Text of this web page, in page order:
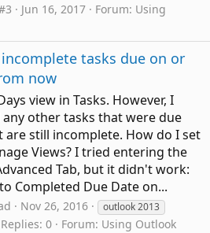
Jun 16, 2017 Forum: Using
tasks due on or
now
view in Tasks. However, I
other tasks that were due
still incomplete. How do I set
Views? I tried entering the
Tab, but it didn't work:
Completed Due Date on...
Nov 26, 2016
outlook 2013
Replies: 0 Forum: Using Outlook